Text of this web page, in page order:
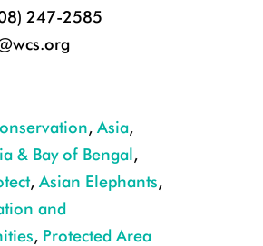
247-2585
, Asia,
& Bay of Bengal,
, Asian Elephants,
and
, Protected Area